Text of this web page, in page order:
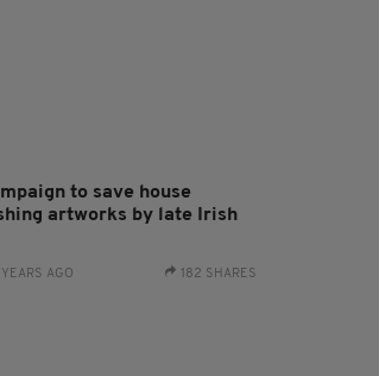
to save house
artworks by late Irish
AGO 182 SHARES